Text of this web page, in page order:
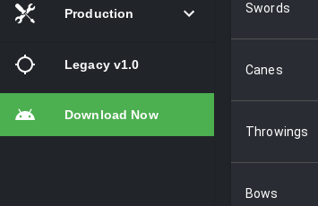
Production
Legacy v1.0
Download Now
Swords
Canes
Throwings
Bows